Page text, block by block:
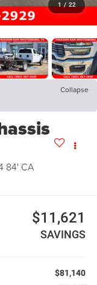
1 / 22
Collapse
84' CA
$11,621
SAVINGS
$81,140